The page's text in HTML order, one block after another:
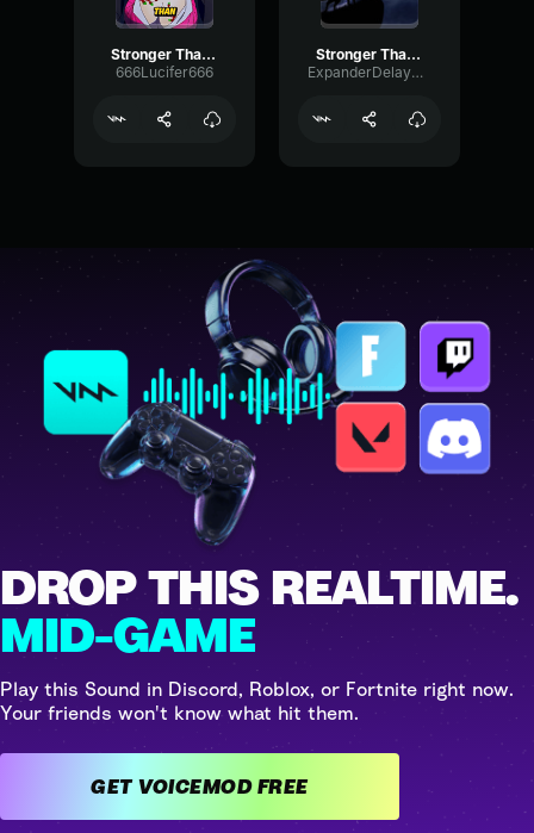
Stronger Than the Storm
666Lucifer666
Stronger Than the Storm
ExpanderDelayPreamp99661
DROP THIS REALTIME.
MID-GAME
Play this Sound in Discord, Roblox, or Fortnite right now.
Your friends won't know what hit them.
GET VOICEMOD FREE